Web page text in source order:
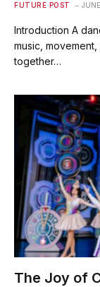
FUTURE POST
Introduction A
music,
together…
The Joy of